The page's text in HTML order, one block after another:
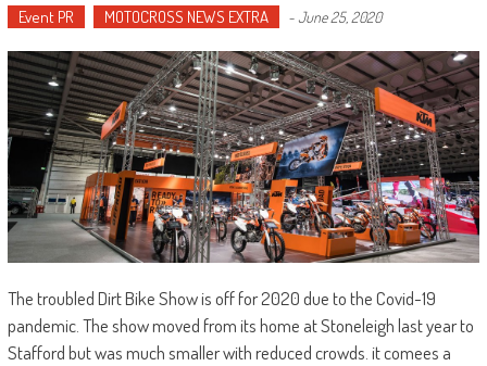
Event PR MOTOCROSS NEWS EXTRA -June 25, 2020
The troubled Dirt Bike Show is off for 2020 due to the Covid-19
pandemic. The show moved from its home at Stoneleigh last year to
Stafford but was much smaller with reduced crowds. it comees a